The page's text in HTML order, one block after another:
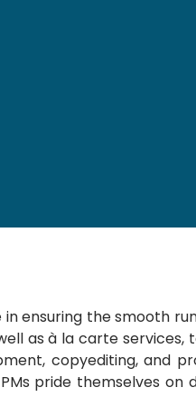
ensuring the smooth
as à la carte services,
copyediting, and
pride themselves on